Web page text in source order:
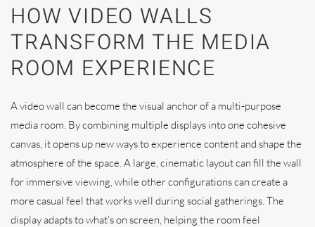
HOW VIDEO WALLS
TRANSFORM THE MEDIA
ROOM EXPERIENCE
A video wall can become the visual anchor of a multi-purpose
media room. By combining multiple displays into one cohesive
canvas, it opens up new ways to experience content and shape the
atmosphere of the space. A large, cinematic layout can fill the wall
for immersive viewing, while other configurations can create a
more casual feel that works well during social gatherings. The
display adapts to what’s on screen, helping the room feel